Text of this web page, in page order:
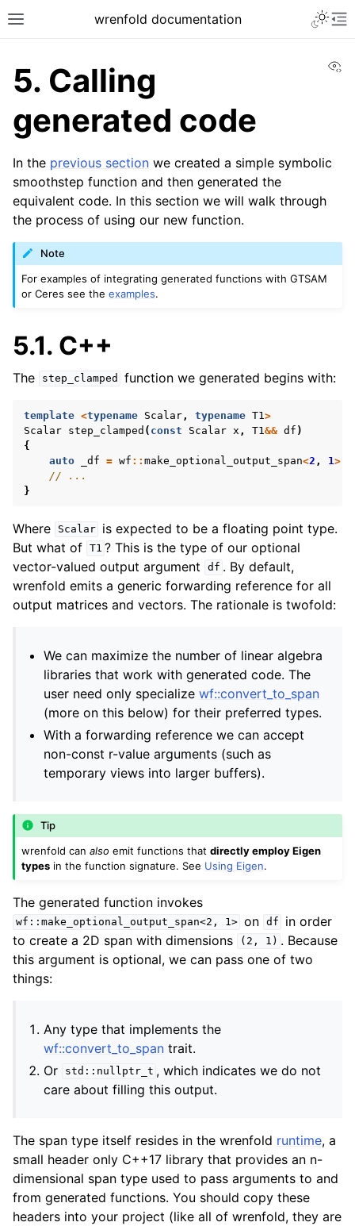
Toggle site navigation sidebar
wrenfold documentation
navigation of User guide
navigation of Python API Documentation
navigation of C++ Runtime Documentation
5. Calling
generated code
In the previous section we created a simple symbolic
smoothstep function and then generated the
equivalent code. In this section we will walk through
the process of using our new function.
Note
For examples of integrating generated functions with GTSAM
or Ceres see theexamples.
5.1. C++
The step_clamped function we generated begins with:
template <typename Scalar , typename T1 >
Scalar step_clamped ( const Scalar x , T1 && df )
{
auto
_df = wf :: make_optional_output_span<2 , 1>
// ...
}
Where Scalar
is expected to be a floating point type.
But what of T1 ? This is the type of our optional
vector-valued output argument
df . By default,
wrenfold emits a generic forwarding reference for all
output matrices and vectors. The rationale is twofold:
We can maximize the number of linear algebra
libraries that work with generated code. The
user need only specializewf::convert_to_span
(more on this below) for their preferred types.
With a forwarding reference we can accept
non-const r-value arguments (such as
temporary views into larger buffers).
Tip
wrenfold canalso emit functions thatdirectly employ Eigen
types in the function signature. See Using Eigen.
The generated function invokes
wf::make_optional_output_span<2, 1> on df
in order
to create a 2D span with dimensions
(2, 1) . Because
this argument is optional, we can pass one of two
things:
Any type that implements the
wf::convert_to_span trait.
Or
std::nullptr_t , which indicates we do not
care about filling this output.
The span type itself resides in the wrenfold runtime, a
small header only C++17 library that provides an n-
dimensional span type used to pass arguments to and
from generated functions. You should copy these
headers into your project (like all of wrenfold, they are